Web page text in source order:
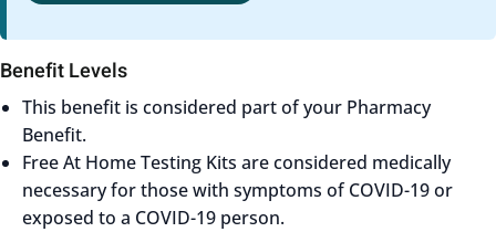
Benefit Levels
This benefit is considered part of your Pharmacy
Benefit.
Free At Home Testing Kits are considered medically
necessary for those with symptoms of COVID-19 or
exposed to a COVID-19 person.